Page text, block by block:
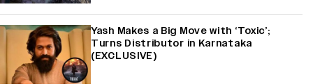
Yash Makes a Big Move with ‘Toxic’;
Turns Distributor in Karnataka
(EXCLUSIVE)